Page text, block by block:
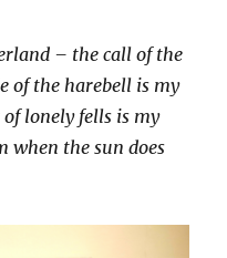
– the call of the
of the harebell is my
lonely fells is my
when the sun does